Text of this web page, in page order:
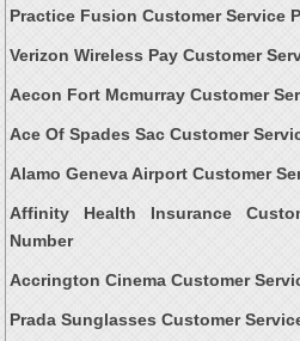
Practice Fusion Customer Service
Verizon Wireless Pay Customer
Aecon Fort Mcmurray Customer
Ace Of Spades Sac Customer
Alamo Geneva Airport Customer
Affinity Health Insurance
Number
Accrington Cinema Customer
Prada Sunglasses Customer